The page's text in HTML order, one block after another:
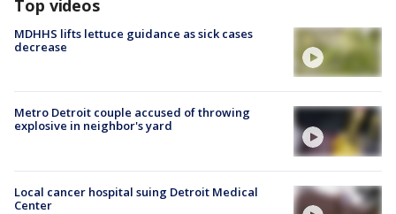
Top videos
MDHHS lifts lettuce guidance as sick cases
decrease
Metro Detroit couple accused of throwing
explosive in neighbor's yard
Local cancer hospital suing Detroit Medical
Center